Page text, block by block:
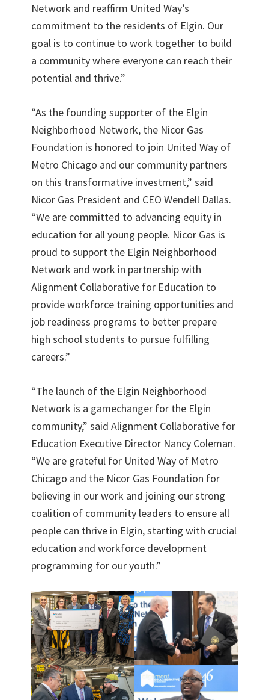
Network and reaffirm United Way’s
commitment to the residents of Elgin. Our
goal is to continue to work together to build
a community where everyone can reach their
potential and thrive.”
“As the founding supporter of the Elgin
Neighborhood Network, the Nicor Gas
Foundation is honored to join United Way of
Metro Chicago and our community partners
on this transformative investment,” said
Nicor Gas President and CEO Wendell Dallas.
“We are committed to advancing equity in
education for all young people. Nicor Gas is
proud to support the Elgin Neighborhood
Network and work in partnership with
Alignment Collaborative for Education to
provide workforce training opportunities and
job readiness programs to better prepare
high school students to pursue fulfilling
careers.”
“The launch of the Elgin Neighborhood
Network is a gamechanger for the Elgin
community,” said Alignment Collaborative for
Education Executive Director Nancy Coleman.
“We are grateful for United Way of Metro
Chicago and the Nicor Gas Foundation for
believing in our work and joining our strong
coalition of community leaders to ensure all
people can thrive in Elgin, starting with crucial
education and workforce development
programming for our youth.”